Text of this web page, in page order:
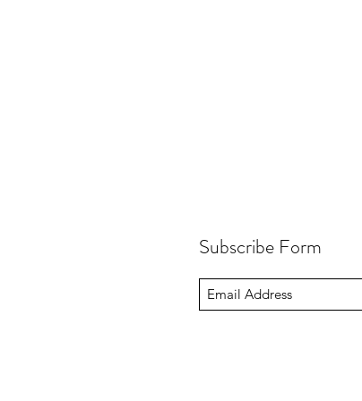
Subscribe Form